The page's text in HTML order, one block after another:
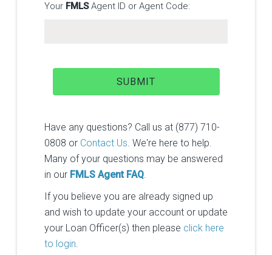
Your FMLSAgent ID or Agent Code:
Have any questions? Call us at (877) 710-
0808 or Contact Us. We're here to help.
Many of your questions may be answered
in our FMLS Agent FAQ.
If you believe you are already signed up
and wish to update your account or update
your Loan Officer(s) then please click here
to login.